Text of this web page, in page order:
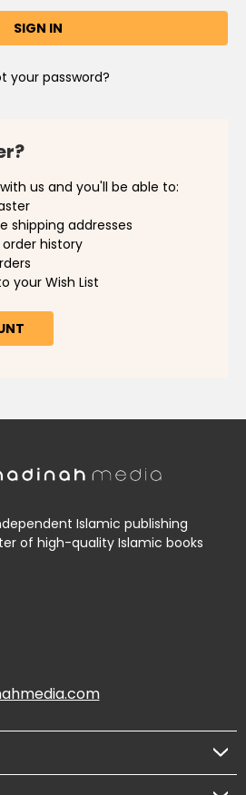
your password?
us and you'll be able to:
shipping addresses
history
your Wish List
Islamic publishing
of high-quality Islamic books